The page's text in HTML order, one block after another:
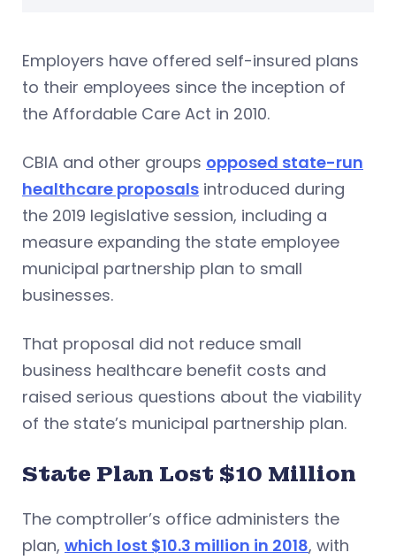
Employers have offered self-insured plans
to their employees since the inception of
the Affordable Care Act in 2010.
CBIA and other groups opposed state-run
healthcare proposals introduced during
the 2019 legislative session, including a
measure expanding the state employee
municipal partnership plan to small
businesses.
That proposal did not reduce small
business healthcare benefit costs and
raised serious questions about the viability
of the state’s municipal partnership plan.
State Plan Lost $10 Million
The comptroller’s office administers the
plan, which lost $10.3 million in 2018, with